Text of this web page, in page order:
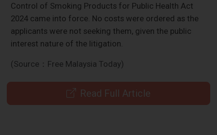
Control of Smoking Products for Public Health Act
2024 came into force. No costs were ordered as the
applicants were not seeking them, given the public
interest nature of the litigation.
(Source：Free Malaysia Today)
Read Full Article